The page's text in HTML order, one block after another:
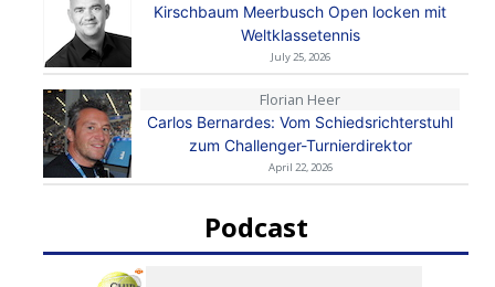
Kirschbaum Meerbusch Open locken mit
Weltklassetennis
July 25, 2026
Florian Heer
Carlos Bernardes: Vom Schiedsrichterstuhl
zum Challenger-Turnierdirektor
April 22, 2026
Podcast